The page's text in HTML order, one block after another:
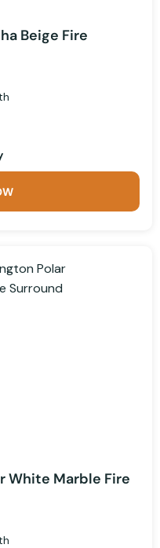
Beige Fire
White Marble Fire